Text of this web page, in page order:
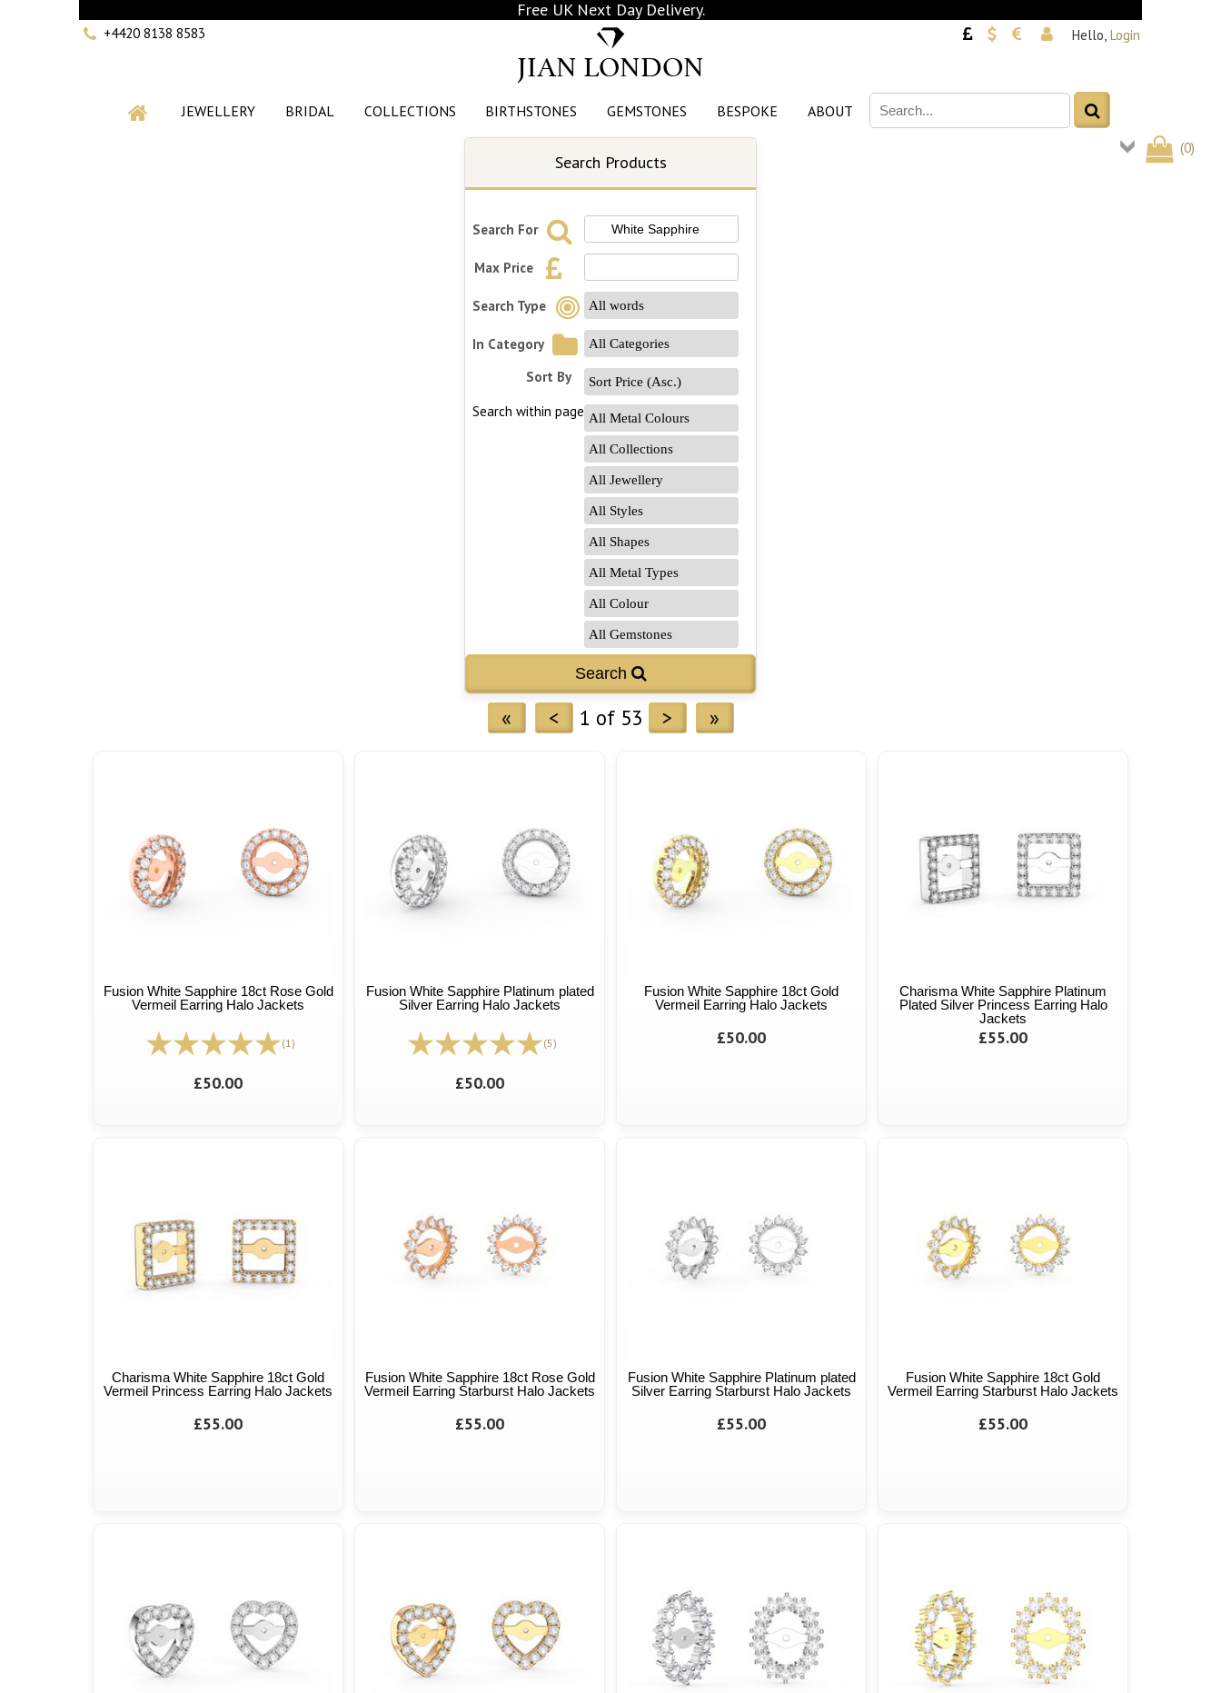
Free UK Next Day Delivery.
+4420 8138 8583
JIAN LONDON
Hello, Login
JEWELLERY BRIDAL COLLECTIONS BIRTHSTONES GEMSTONES BESPOKE ABOUT
(0)
Search Products
Search For
Max Price
Search Type
In Category
Sort By
Search within page
Search 
« < 1 of 53 > »
Fusion White Sapphire 18ct Rose Gold
Vermeil Earring Halo Jackets
(1)
£50.00
Fusion White Sapphire Platinum plated
Silver Earring Halo Jackets
(5)
£50.00
Fusion White Sapphire 18ct Gold
Vermeil Earring Halo Jackets
£50.00
Charisma White Sapphire Platinum
Plated Silver Princess Earring Halo
Jackets
£55.00
Charisma White Sapphire 18ct Gold
Vermeil Princess Earring Halo Jackets
£55.00
Fusion White Sapphire 18ct Rose Gold
Vermeil Earring Starburst Halo Jackets
£55.00
Fusion White Sapphire Platinum plated
Silver Earring Starburst Halo Jackets
£55.00
Fusion White Sapphire 18ct Gold
Vermeil Earring Starburst Halo Jackets
£55.00